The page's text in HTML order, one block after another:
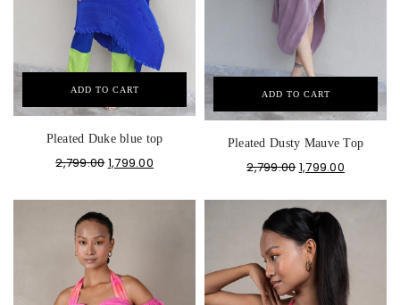
ADD TO CART
Pleated Duke blue top
2,799.001,799.00
ADD TO CART
Pleated Dusty Mauve Top
2,799.001,799.00